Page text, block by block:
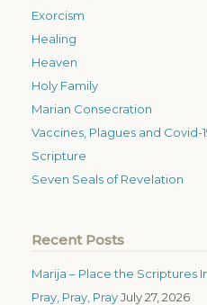
Exorcism
Healing
Heaven
Holy Family
Marian Consecration
Vaccines, Plagues and Covid-
Scripture
Seven Seals of Revelation
Recent Posts
Marija – Place the Scriptures
Pray, Pray, PrayJuly 27, 2026